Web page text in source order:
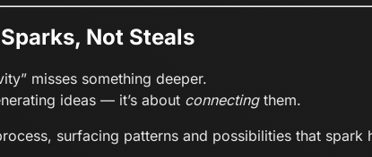
Not Steals
misses something deeper.
ideas — it’s about connectingthem.
surfacing patterns and possibilities that spark